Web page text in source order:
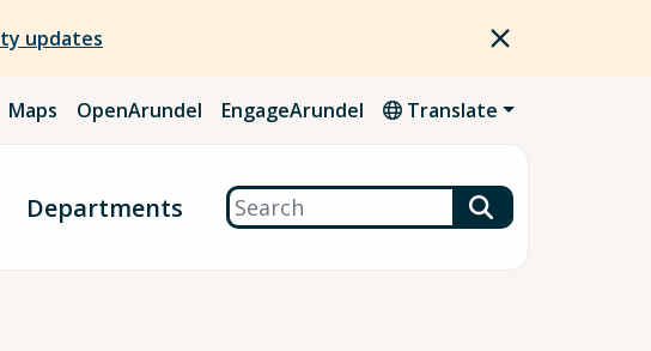
updates
Maps OpenArundel EngageArundel Translate
Departments Search